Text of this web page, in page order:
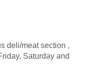
deli/meat section ,
Saturday and